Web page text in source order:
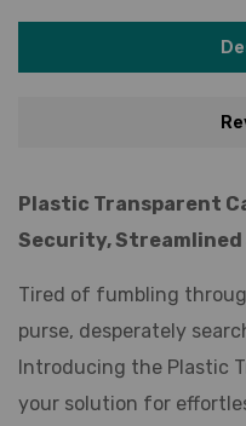
Plastic Transparent
Security,
Tired of fumbling
purse, desperately
Introducing the Plastic
your solution for